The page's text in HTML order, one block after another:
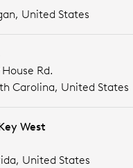
United States
Rd.
Carolina, United States
West
United States